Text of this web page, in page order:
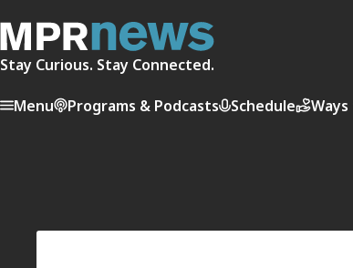
Stay Curious. Stay Connected.
Menu Programs & Podcasts Schedule